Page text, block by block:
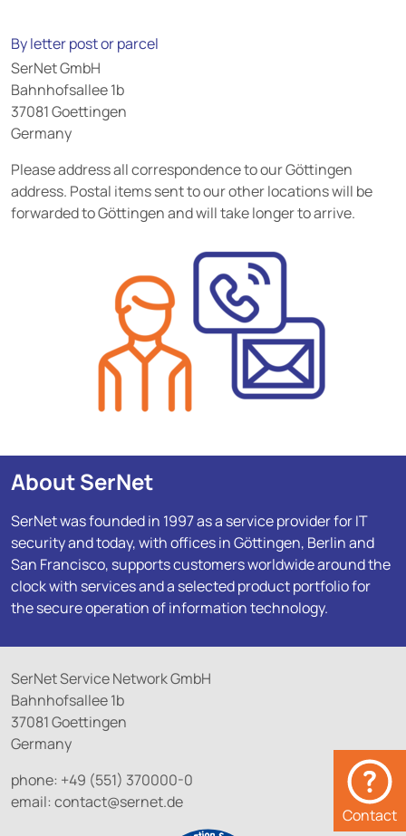
By letter post or parcel
SerNet GmbH
Bahnhofsallee 1b
37081 Goettingen
Germany
Please address all correspondence to our Göttingen
address. Postal items sent to our other locations will be
forwarded to Göttingen and will take longer to arrive.
About SerNet
SerNet was founded in 1997 as a service provider for IT
security and today, with offices in Göttingen, Berlin and
San Francisco, supports customers worldwide around the
clock with services and a selected product portfolio for
the secure operation of information technology.
SerNet Service Network GmbH
Bahnhofsallee 1b
37081 Goettingen
Germany
phone: +49 (551) 370000-0
email: contact@sernet.de
Contact